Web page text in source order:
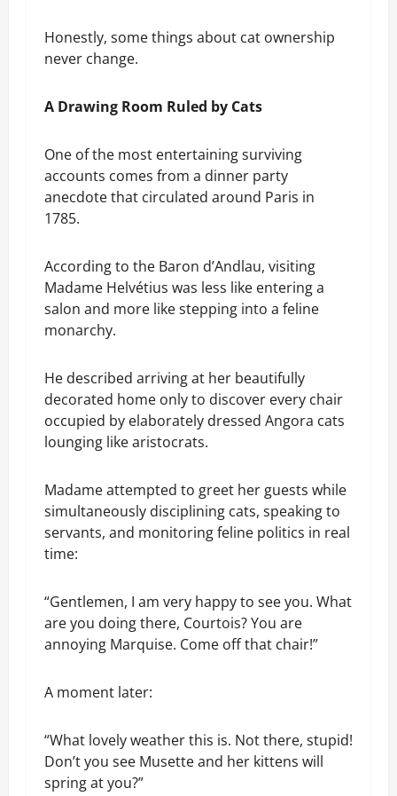
Honestly, some things about cat ownership
never change.
A Drawing Room Ruled by Cats
One of the most entertaining surviving
accounts comes from a dinner party
anecdote that circulated around Paris in
1785.
According to the Baron d’Andlau, visiting
Madame Helvétius was less like entering a
salon and more like stepping into a feline
monarchy.
He described arriving at her beautifully
decorated home only to discover every chair
occupied by elaborately dressed Angora cats
lounging like aristocrats.
Madame attempted to greet her guests while
simultaneously disciplining cats, speaking to
servants, and monitoring feline politics in real
time:
“Gentlemen, I am very happy to see you. What
are you doing there, Courtois? You are
annoying Marquise. Come off that chair!”
A moment later:
“What lovely weather this is. Not there, stupid!
Don’t you see Musette and her kittens will
spring at you?”